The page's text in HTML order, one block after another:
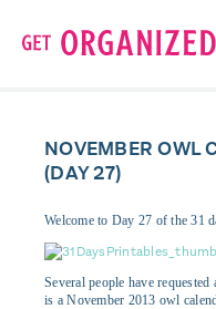
NOVEMBER OWL
(DAY 27)
Welcome to Day 27 of the 31
Several people have
is a November 2013 owl